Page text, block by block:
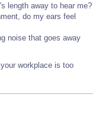
length away to hear me?
do my ears feel
noise that goes away
workplace is too